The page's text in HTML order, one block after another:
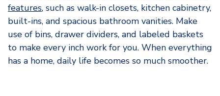
features, such as walk-in closets, kitchen cabinetry,
built-ins, and spacious bathroom vanities. Make
use of bins, drawer dividers, and labeled baskets
to make every inch work for you. When everything
has a home, daily life becomes so much smoother.